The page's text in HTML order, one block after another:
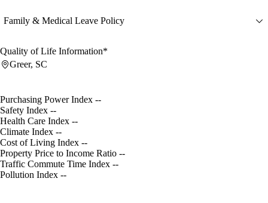
Family & Medical Leave Policy
Quality of Life Information*
Greer, SC
Purchasing Power Index --
Safety Index --
Health Care Index --
Climate Index --
Cost of Living Index --
Property Price to Income Ratio --
Traffic Commute Time Index --
Pollution Index --